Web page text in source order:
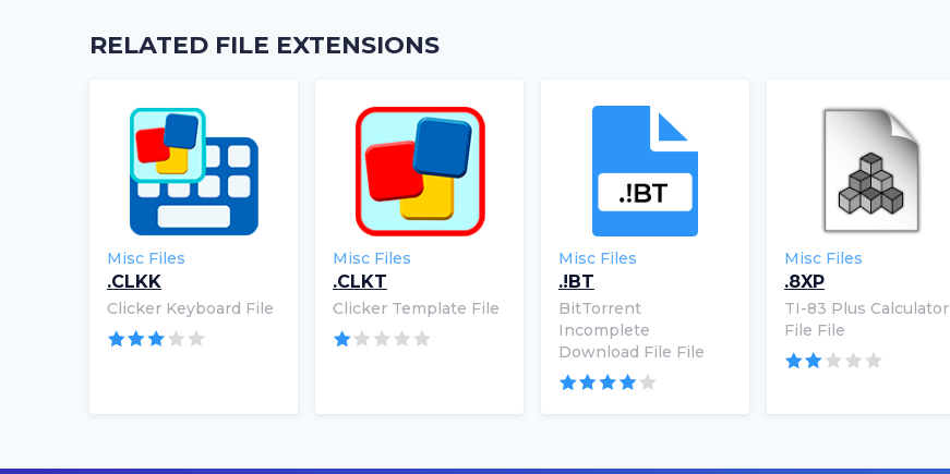
RELATED FILE EXTENSIONS
Misc Files
.CLKK
Clicker Keyboard File
Misc Files
.CLKT
Clicker Template File
Misc Files
.!BT
BitTorrent
Incomplete
Download File File
Misc Files
.8XP
TI-83 Plus Calculator
File File